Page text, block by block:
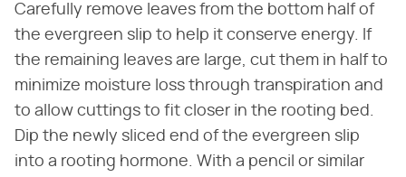
Carefully remove leaves from the bottom half of
the evergreen slip to help it conserve energy. If
the remaining leaves are large, cut them in half to
minimize moisture loss through transpiration and
to allow cuttings to fit closer in the rooting bed.
Dip the newly sliced end of the evergreen slip
into a rooting hormone. With a pencil or similar